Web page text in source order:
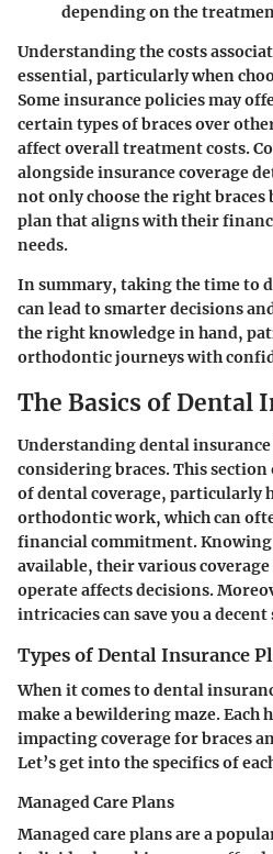
depending on the
Understanding the costs
essential, particularly when
Some insurance policies may
certain types of braces over
affect overall treatment costs.
alongside insurance coverage
not only choose the right
plan that aligns with their
needs.
In summary, taking the time to
can lead to smarter decisions
the right knowledge in hand,
orthodontic journeys with
The Basics of Dental
Understanding dental
considering braces. This
of dental coverage, particularly
orthodontic work, which can
financial commitment.
available, their various
operate affects decisions.
intricacies can save you a
Types of Dental Insurance
When it comes to dental
make a bewildering maze. Each
impacting coverage for braces
Let’s get into the specifics of
Managed Care Plans
Managed care plans are a